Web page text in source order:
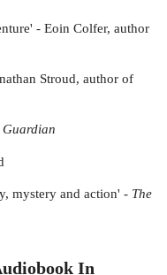
- Eoin Colfer, author
Stroud, author of
Guardian
mystery and action' - The
In